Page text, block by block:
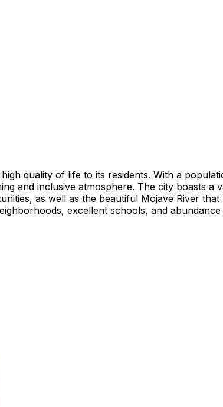
quality of life to its residents. With a
and inclusive atmosphere. The city boasts
as well as the beautiful Mojave River
excellent schools, and